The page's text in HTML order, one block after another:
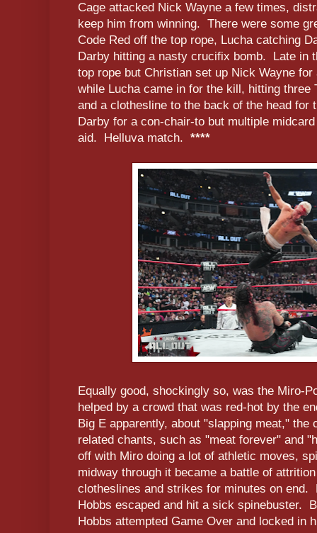
Cage attacked Nick Wayne a few times,
keep him from winning. There were some
Code Red off the top rope, Lucha catching
Darby hitting a nasty crucifix bomb. Late in
top rope but Christian set up Nick Wayne
while Lucha came in for the kill, hitting three
and a clothesline to the back of the head for
Darby for a con-chair-to but multiple
aid. Helluva match. ****
Equally good, shockingly so, was the Miro-
helped by a crowd that was red-hot by the
Big E apparently, about "slapping meat," the
related chants, such as "meat forever" and
off with Miro doing a lot of athletic moves,
midway through it became a battle of
clotheslines and strikes for minutes on end.
Hobbs escaped and hit a sick spinebuster.
Hobbs attempted Game Over and locked in